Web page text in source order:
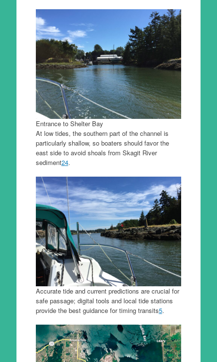
Entrance to Shelter Bay
At low tides, the southern part of the channel is
particularly shallow, so boaters should favor the
east side to avoid shoals from Skagit River
sediment24.
Accurate tide and current predictions are crucial for
safe passage; digital tools and local tide stations
provide the best guidance for timing transits5.